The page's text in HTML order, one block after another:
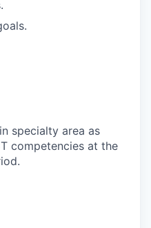
specialty area as
competencies at the